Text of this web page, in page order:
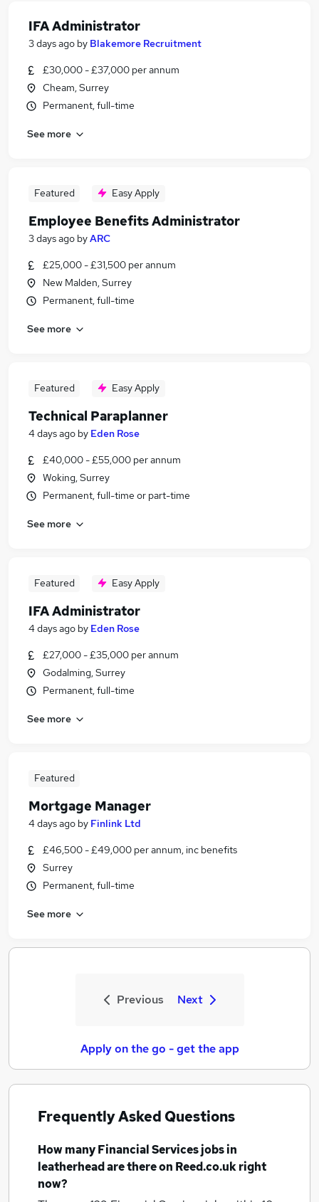
IFA Administrator
3 days ago by Blakemore Recruitment
£30,000 - £37,000 per annum
Cheam, Surrey
Permanent, full-time
See more
Featured Easy Apply
Employee Benefits Administrator
3 days ago byARC
£25,000 - £31,500 per annum
New Malden, Surrey
Permanent, full-time
See more
Featured Easy Apply
Technical Paraplanner
4 days ago by Eden Rose
£40,000 - £55,000 per annum
Woking, Surrey
Permanent, full-time or part-time
See more
Featured Easy Apply
IFA Administrator
4 days ago by Eden Rose
£27,000 - £35,000 per annum
Godalming, Surrey
Permanent, full-time
See more
Featured
Mortgage Manager
4 days ago by Finlink Ltd
£46,500 - £49,000 per annum, inc benefits
Surrey
Permanent, full-time
See more
Previous Next
Apply on the go - get the app
Frequently Asked Questions
How manyFinancial Services jobsin
leatherheadare there on Reed.co.uk right
now?